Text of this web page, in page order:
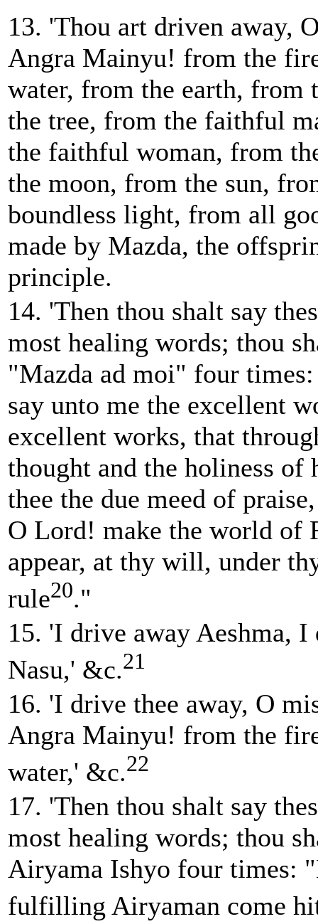
13. 'Thou art driven away,
Angra Mainyu! from the
water, from the earth, from
the tree, from the faithful
the faithful woman, from
the moon, from the sun,
boundless light, from all
made by Mazda, the
principle.
14. 'Then thou shalt say
most healing words; thou
"Mazda ad moi" four
say unto me the excellent
excellent works, that
thought and the holiness of
thee the due meed of
O Lord! make the world of
appear, at thy will, under
rule20."
15. 'I drive away Aeshma, I
Nasu,' &c.21
16. 'I drive thee away, O
Angra Mainyu! from the
water,' &c.22
17. 'Then thou shalt say
most healing words; thou
Airyama Ishyo four times:
fulfilling Airyaman come